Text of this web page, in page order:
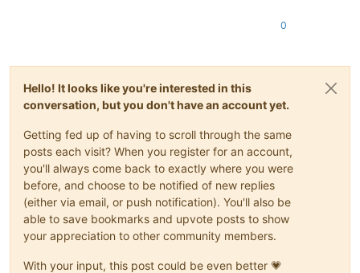
0
Hello! It looks like you're interested in this
conversation, but you don't have an account yet.
Getting fed up of having to scroll through the same
posts each visit? When you register for an account,
you'll always come back to exactly where you were
before, and choose to be notified of new replies
(either via email, or push notification). You'll also be
able to save bookmarks and upvote posts to show
your appreciation to other community members.
With your input, this post could be even better 💗